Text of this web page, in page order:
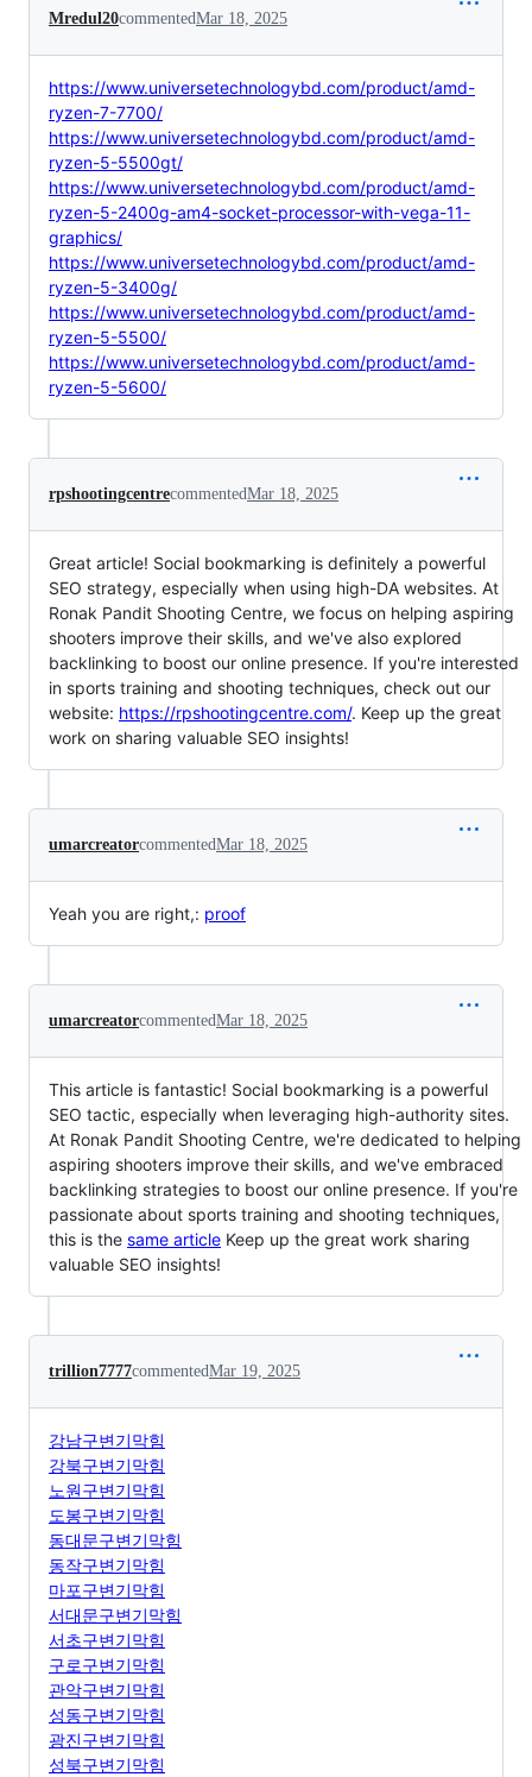
Mredul20commentedMar 18, 2025
https://www.universetechnologybd.com/product/amd-
ryzen-7-7700/
https://www.universetechnologybd.com/product/amd-
ryzen-5-5500gt/
https://www.universetechnologybd.com/product/amd-
ryzen-5-2400g-am4-socket-processor-with-vega-11-
graphics/
https://www.universetechnologybd.com/product/amd-
ryzen-5-3400g/
https://www.universetechnologybd.com/product/amd-
ryzen-5-5500/
https://www.universetechnologybd.com/product/amd-
ryzen-5-5600/
rpshootingcentrecommentedMar 18, 2025
Great article! Social bookmarking is definitely a powerful
SEO strategy, especially when using high-DA websites. At
Ronak Pandit Shooting Centre, we focus on helping aspiring
shooters improve their skills, and we've also explored
backlinking to boost our online presence. If you're interested
in sports training and shooting techniques, check out our
website: https://rpshootingcentre.com/. Keep up the great
work on sharing valuable SEO insights!
umarcreatorcommentedMar 18, 2025
Yeah you are right,: proof
umarcreatorcommentedMar 18, 2025
This article is fantastic! Social bookmarking is a powerful
SEO tactic, especially when leveraging high-authority sites.
At Ronak Pandit Shooting Centre, we're dedicated to helping
aspiring shooters improve their skills, and we've embraced
backlinking strategies to boost our online presence. If you're
passionate about sports training and shooting techniques,
this is the same article Keep up the great work sharing
valuable SEO insights!
trillion7777commentedMar 19, 2025
강남구변기막힘
강북구변기막힘
노원구변기막힘
도봉구변기막힘
동대문구변기막힘
동작구변기막힘
마포구변기막힘
서대문구변기막힘
서초구변기막힘
구로구변기막힘
관악구변기막힘
성동구변기막힘
광진구변기막힘
성북구변기막힘